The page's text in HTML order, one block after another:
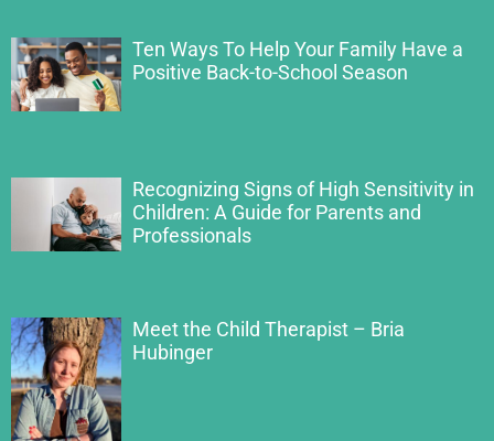
Ten Ways To Help Your Family Have a
Positive Back-to-School Season
Recognizing Signs of High Sensitivity in
Children: A Guide for Parents and
Professionals
Meet the Child Therapist – Bria
Hubinger